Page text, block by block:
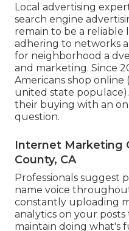
Local advertising
search engine
remain to be a reliable
adhering to networks
for neighborhood a
and marketing. Since
Americans shop online
united state
their buying with an
question.
Internet Marketing
County, CA
Professionals suggest
name voice
constantly uploading
analytics on your
maintain doing what's